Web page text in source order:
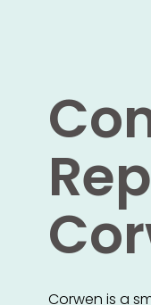
Corwen is a